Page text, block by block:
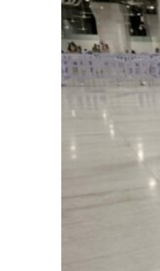
‘Correct your behavior’: Iran sets six
Cyber resilience is more than recovering
ADNOC L&S to expand fleet
Emaar Properties posts 23 percent rise in
Empower profit climbs 16%
Saudi, Turkey, Pakistan forge defence pact as
Sharjah real estate deals jump 62 percent in
World Governments Summit, WTTC launch
‘Correct your behavior’: Iran sets six